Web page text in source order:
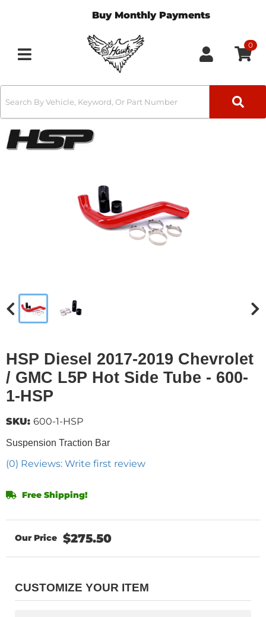
Buy Monthly Payments
Toggle navigation
0
HSP Diesel 2017-2019 Chevrolet
/ GMC L5P Hot Side Tube - 600-
1-HSP
Suspension Traction Bar
(0) Reviews: Write first review
SKU: 600-1-HSP
Free Shipping!
$275.50
CUSTOMIZE YOUR ITEM